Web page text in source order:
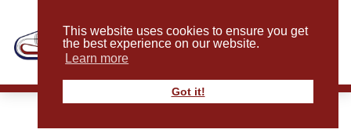
This website uses cookies to ensure you get
the best experience on our website.
Learn more
Got it!